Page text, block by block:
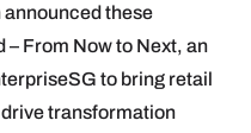
these
From Now to Next, an
to bring retail
transformation